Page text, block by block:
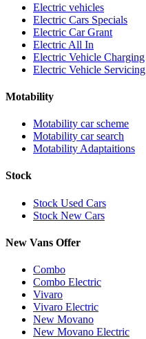
Electric vehicles
Electric Cars Specials
Electric Car Grant
Electric All In
Electric Vehicle Charging
Electric Vehicle Servicing
Motability
Motability car scheme
Motability car search
Motability Adaptaitions
Stock
Stock Used Cars
Stock New Cars
New Vans Offer
Combo
Combo Electric
Vivaro
Vivaro Electric
New Movano
New Movano Electric